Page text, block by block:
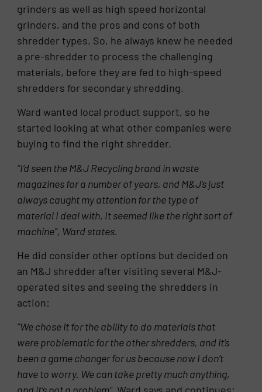
grinders as well as high speed horizontal
grinders, and the pros and cons of both
shredder types. So, he always knew he needed
a pre-shredder to process the challenging
materials, before they are fed to high-speed
shredders for secondary shredding.
Ward wanted local product support, so he
started looking at what other companies were
buying to find the right shredder.
“I’d seen the M&J Recycling brand in waste
magazines for a number of years, and M&J’s just
always caught my attention for the type of
material I deal with. It seemed like the right sort of
machine”, Ward states.
He did consider other options but decided on
an M&J shredder after visiting several M&J-
operated sites and seeing the shredders in
action:
“We chose it for the ability to do materials that
were problematic for the other shredders, and it’s
been a game changer for us because now I don’t
have to worry. We can take pretty much anything,